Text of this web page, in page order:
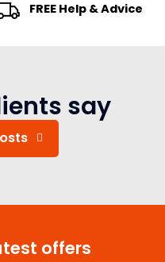
FREE Help & Advice
say
offers